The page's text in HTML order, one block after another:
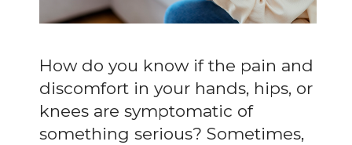
How do you know if the pain and
discomfort in your hands, hips, or
knees are symptomatic of
something serious? Sometimes,